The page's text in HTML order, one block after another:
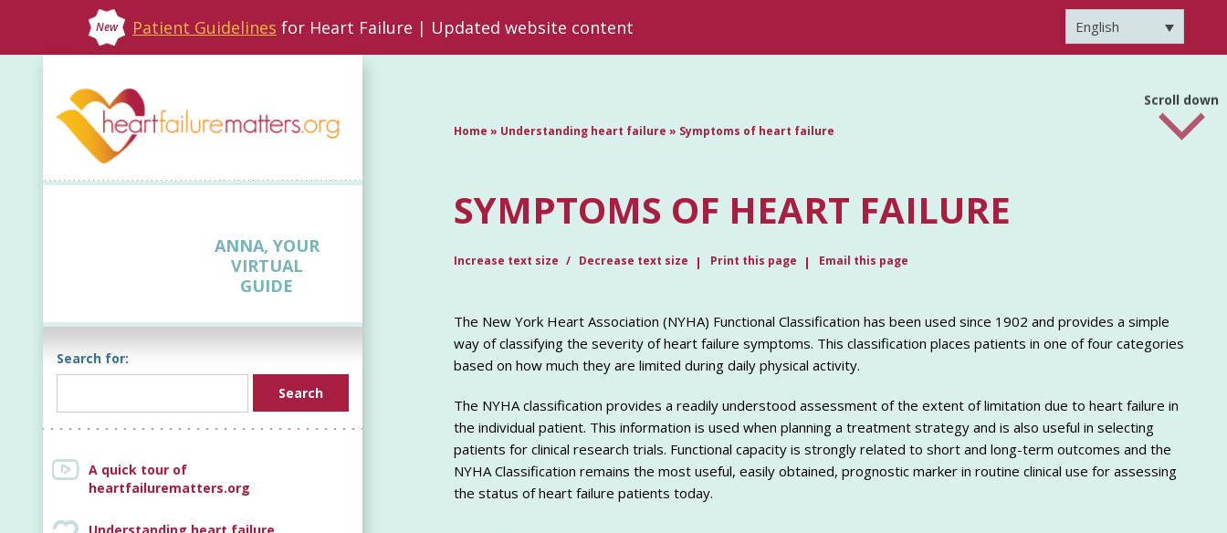
New Patient Guidelines for Heart Failure | Updated website content English
ANNA, YOUR
VIRTUAL
GUIDE
Search for:
A quick tour of
heartfailurematters.org
Home » Understanding heart failure » Symptoms of heart failure
SYMPTOMS OF HEART FAILURE
Increase text size Decrease text size Print this page Email this page
The New York Heart Association (NYHA) Functional Classification has been used since 1902 and provides a simple
way of classifying the severity of heart failure symptoms. This classification places patients in one of four categories
based on how much they are limited during daily physical activity.
The NYHA classification provides a readily understood assessment of the extent of limitation due to heart failure in
the individual patient. This information is used when planning a treatment strategy and is also useful in selecting
patients for clinical research trials. Functional capacity is strongly related to short and long-term outcomes and the
NYHA Classification remains the most useful, easily obtained, prognostic marker in routine clinical use for assessing
the status of heart failure patients today.
Scroll down